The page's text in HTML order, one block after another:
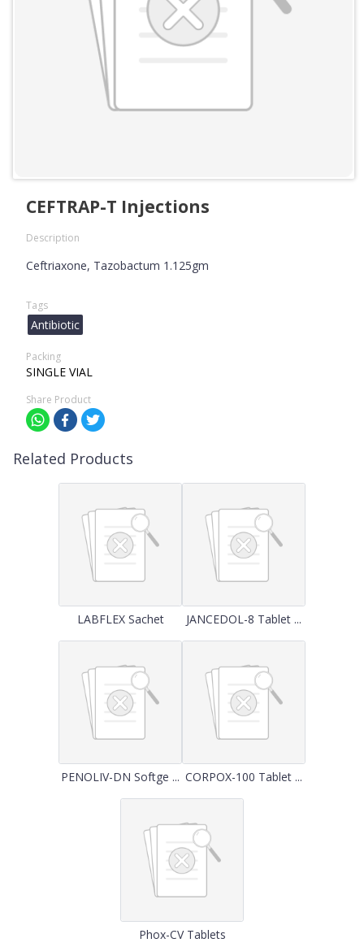
CEFTRAP-T Injections
Description
Ceftriaxone, Tazobactum 1.125gm
Tags
Antibiotic
Packing
SINGLE VIAL
Share Product
Related Products
LABFLEX Sachet JANCEDOL-8 Tablet ...
PENOLIV-DN Softge ... CORPOX-100 Tablet ...
Phox-CV Tablets